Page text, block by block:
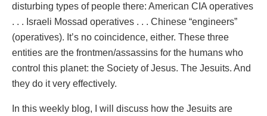
disturbing types of people there: American CIA operatives
. . . Israeli Mossad operatives . . . Chinese “engineers”
(operatives). It’s no coincidence, either. These three
entities are the frontmen/assassins for the humans who
control this planet: the Society of Jesus. The Jesuits. And
they do it very effectively.
In this weekly blog, I will discuss how the Jesuits are